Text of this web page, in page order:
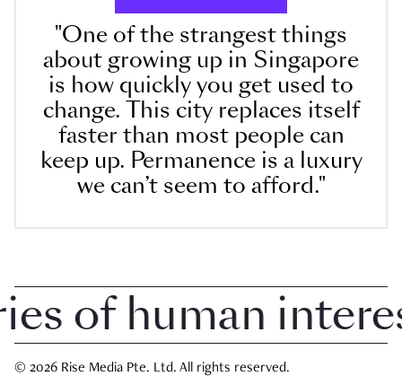
"One of the strangest things
about growing up in Singapore
is how quickly you get used to
change. This city replaces itself
faster than most people can
keep up. Permanence is a luxury
we can’t seem to afford."
human interest
© 2026 Rise Media Pte. Ltd. All rights reserved.